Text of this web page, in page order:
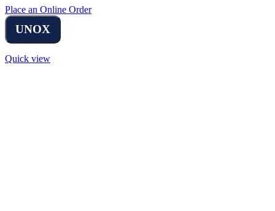
Place an Online Order
UNOX
Quick view